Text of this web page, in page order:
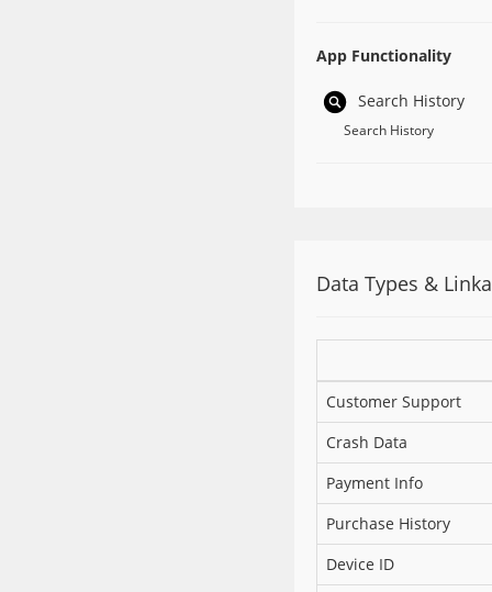
App Functionality
Search History
Search History
Data Types &
Customer Support
Crash Data
Payment Info
Purchase History
Device ID